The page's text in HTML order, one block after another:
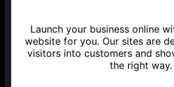
Launch your business online
website for you. Our sites are
visitors into customers and
the right way.